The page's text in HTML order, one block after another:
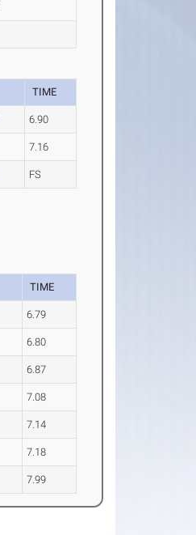
TIME
6.90
7.16
FS
TIME
6.79
6.80
6.87
7.08
7.14
7.18
7.99